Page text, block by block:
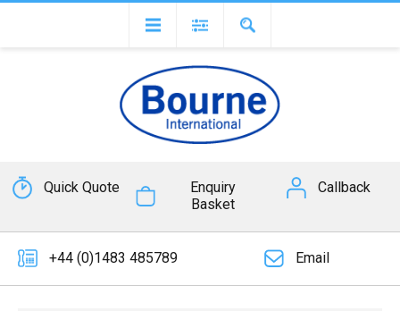
Quick Quote
Enquiry
Basket
Callback
+44 (0)1483 485789 Email